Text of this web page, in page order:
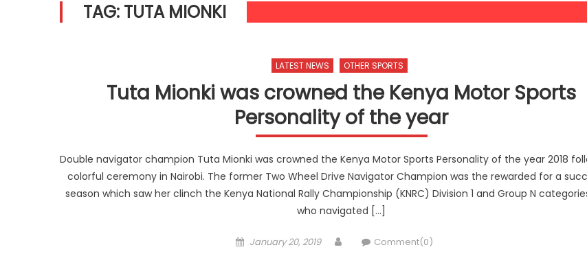
TAG: TUTA MIONKI
LATEST NEWS OTHER SPORTS
Tuta Mionki was crowned the Kenya Motor Sports
Personality of the year
Double navigator champion Tuta Mionki was crowned the Kenya Motor Sports Personality of the year 2018
colorful ceremony in Nairobi. The former Two Wheel Drive Navigator Champion was the rewarded for a
season which saw her clinch the Kenya National Rally Championship (KNRC) Division 1 and Group N
who navigated […]
Posted
January 20, 2019 AuthorComment(0)